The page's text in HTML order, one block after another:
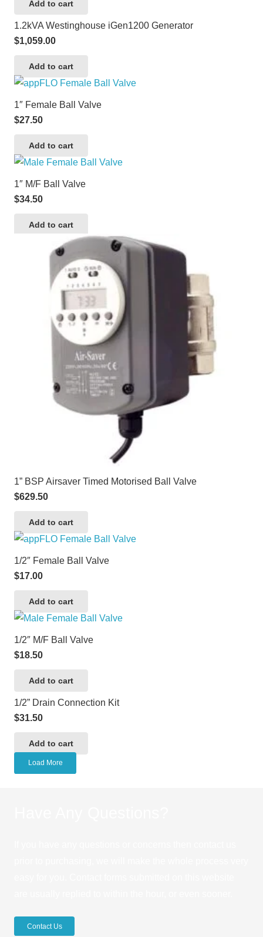
Add to cart
1.2kVA Westinghouse iGen1200 Generator
$1,059.00
Add to cart
1″ Female Ball Valve
$27.50
Add to cart
1″ M/F Ball Valve
$34.50
Add to cart
1” BSP Airsaver Timed Motorised Ball Valve
$629.50
Add to cart
1/2″ Female Ball Valve
$17.00
Add to cart
1/2″ M/F Ball Valve
$18.50
Add to cart
1/2” Drain Connection Kit
$31.50
Add to cart
Load More
Contact Us